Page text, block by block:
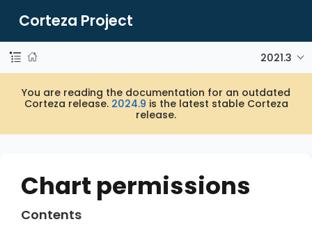
Corteza Project
2021.3
You are reading the documentation for an outdated
Corteza release. 2024.9 is the latest stable Corteza
release.
Chart permissions
Contents